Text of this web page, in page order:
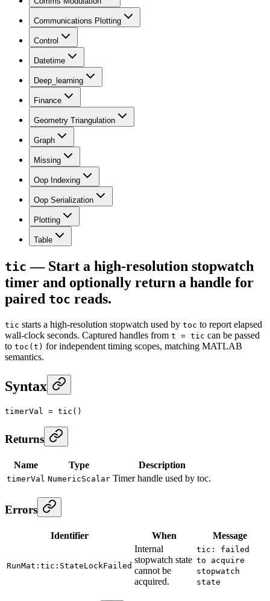
Communications Plotting
Control
Datetime
Deep_learning
Finance
Geometry Triangulation
Graph
Missing
Oop Indexing
Oop Serialization
Plotting
Table
tic — Start a high-resolution stopwatch
timer and optionally return a handle for
paired toc reads.
tic starts a high-resolution stopwatch used by toc to report elapsed
wall-clock seconds. Captured handles from t = tic can be passed
to toc(t) for independent timing scopes, matching MATLAB
semantics.
Syntax
timerVal = tic ()
Returns
Name Type Description
timerVal NumericScalar Timer handle used by toc.
Errors
Identifier When Message
RunMat:tic:StateLockFailed
Internal
stopwatch state
cannot be
acquired.
tic: failed
to acquire
stopwatch
state